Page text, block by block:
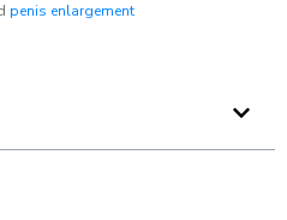
penis enlargement